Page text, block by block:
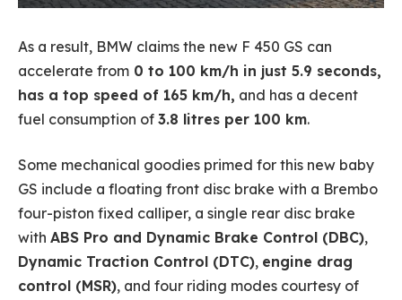
As a result, BMW claims the new F 450 GS can
accelerate from 0 to 100 km/h in just 5.9 seconds,
has a top speed of 165 km/h, and has a decent
fuel consumption of 3.8 litres per 100 km.
Some mechanical goodies primed for this new baby
GS include a floating front disc brake with a Brembo
four-piston fixed calliper, a single rear disc brake
with ABS Pro and Dynamic Brake Control (DBC),
Dynamic Traction Control (DTC), engine drag
control (MSR), and four riding modes courtesy of